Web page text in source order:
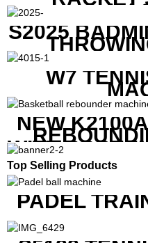
S2025
W7
NEW
WITH
Top Selling Products
PADEL